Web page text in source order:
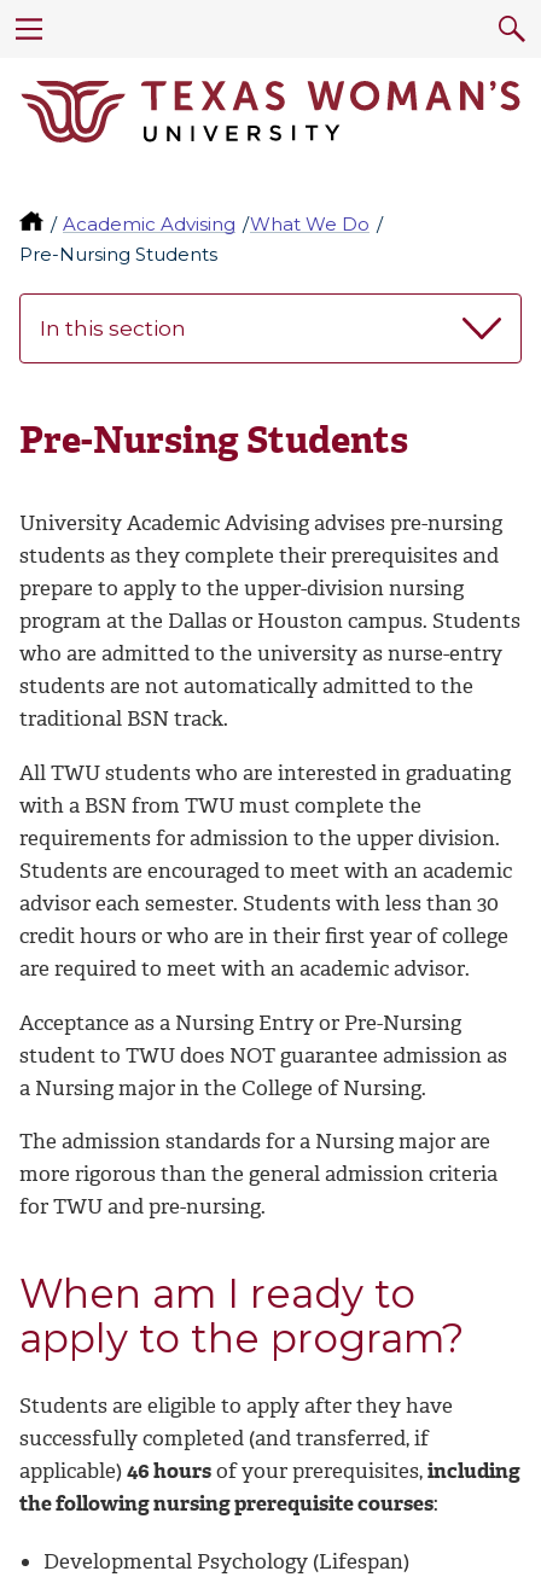
Academic Advising
What We Do
Pre-Nursing Students
In this section
Pre-Nursing Students
University Academic Advising advises pre-nursing
students as they complete their prerequisites and
prepare to apply to the upper-division nursing
program at the Dallas or Houston campus. Students
who are admitted to the university as nurse-entry
students are not automatically admitted to the
traditional BSN track.
All TWU students who are interested in graduating
with a BSN from TWU must complete the
requirements for admission to the upper division.
Students are encouraged to meet with an academic
advisor each semester. Students with less than 30
credit hours or who are in their first year of college
are required to meet with an academic advisor.
Acceptance as a Nursing Entry or Pre-Nursing
student to TWU does NOT guarantee admission as
a Nursing major in the College of Nursing.
The admission standards for a Nursing major are
more rigorous than the general admission criteria
for TWU and pre-nursing.
When am I ready to
apply to the program?
Students are eligible to apply after they have
successfully completed (and transferred, if
applicable)46 hoursof your prerequisites,including
the following nursing prerequisite courses:
Developmental Psychology (Lifespan)